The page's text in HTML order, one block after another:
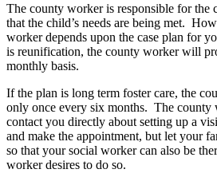
The county worker is responsible for the
that the child’s needs are being met. How
worker depends upon the case plan for
is reunification, the county worker will
monthly basis.
If the plan is long term foster care, the
only once every six months. The county
contact you directly about setting up a
and make the appointment, but let your
so that your social worker can also be
worker desires to do so.